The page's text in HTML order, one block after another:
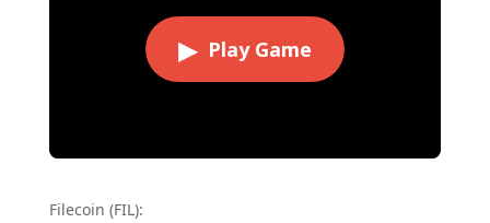
▶ Play Game
Filecoin (FIL):